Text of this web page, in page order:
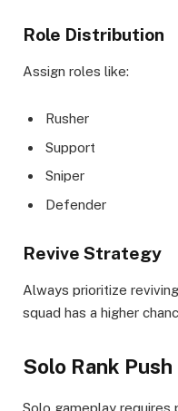
Role Distribution
Assign roles like:
Rusher
Support
Sniper
Defender
Revive Strategy
Always prioritize
squad has a higher
Solo Rank Push